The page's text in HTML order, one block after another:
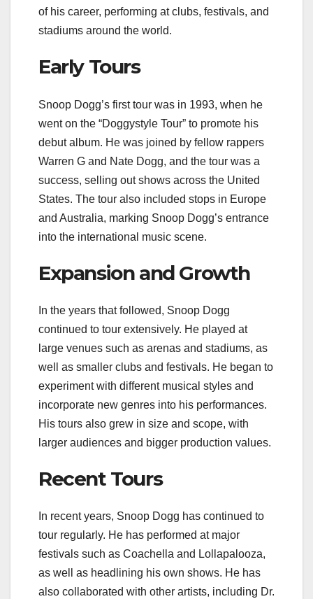
of his career, performing at clubs, festivals, and
stadiums around the world.
Early Tours
Snoop Dogg’s first tour was in 1993, when he
went on the “Doggystyle Tour” to promote his
debut album. He was joined by fellow rappers
Warren G and Nate Dogg, and the tour was a
success, selling out shows across the United
States. The tour also included stops in Europe
and Australia, marking Snoop Dogg’s entrance
into the international music scene.
Expansion and Growth
In the years that followed, Snoop Dogg
continued to tour extensively. He played at
large venues such as arenas and stadiums, as
well as smaller clubs and festivals. He began to
experiment with different musical styles and
incorporate new genres into his performances.
His tours also grew in size and scope, with
larger audiences and bigger production values.
Recent Tours
In recent years, Snoop Dogg has continued to
tour regularly. He has performed at major
festivals such as Coachella and Lollapalooza,
as well as headlining his own shows. He has
also collaborated with other artists, including Dr.